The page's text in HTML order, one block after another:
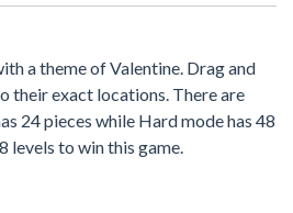
a theme of Valentine. Drag and
their exact locations. There are
24 pieces while Hard mode has 48
levels to win this game.